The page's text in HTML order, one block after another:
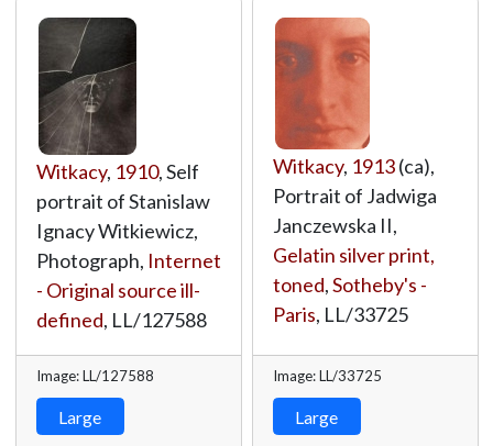
Witkacy, 1910, Self
portrait of Stanislaw
Ignacy Witkiewicz,
Photograph, Internet
- Original source ill-
defined, LL/127588
Image: LL/127588
Large
Witkacy, 1913(ca),
Portrait of Jadwiga
Janczewska II,
Gelatin silver print,
toned,Sotheby's -
Paris, LL/33725
Image: LL/33725
Large